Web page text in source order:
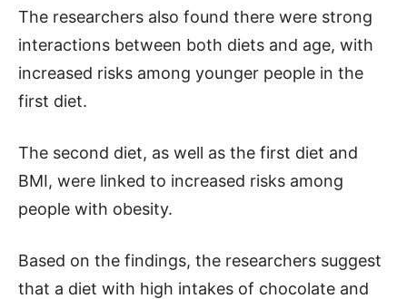
The researchers also found there were strong
interactions between both diets and age, with
increased risks among younger people in the
first diet.
The second diet, as well as the first diet and
BMI, were linked to increased risks among
people with obesity.
Based on the findings, the researchers suggest
that a diet with high intakes of chocolate and